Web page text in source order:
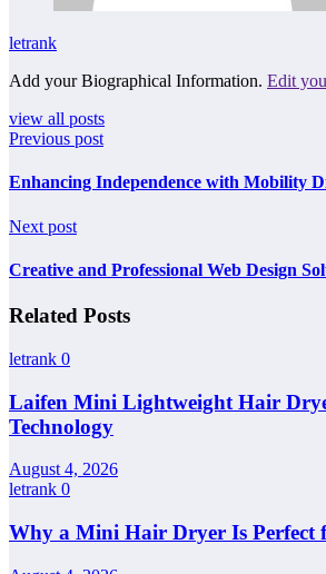
letrank
Add your Biographical Information. Edit
view all posts
Previous post
Enhancing Independence with Mobility
Next post
Creative and Professional Web Design
Related Posts
letrank 0
Laifen Mini Lightweight Hair
Technology
August 4, 2026
letrank 0
Why a Mini Hair Dryer Is Perfect